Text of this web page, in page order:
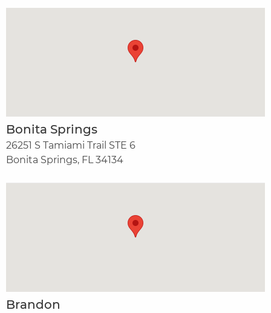
Bonita Springs
26251 S Tamiami Trail STE 6
Bonita Springs, FL 34134
Brandon